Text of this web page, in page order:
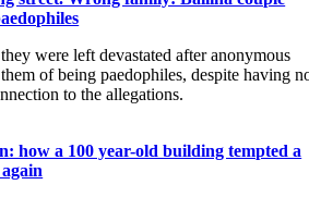
were left devastated after anonymous
of being paedophiles, despite having
to the allegations.
how a 100 year-old building tempted a